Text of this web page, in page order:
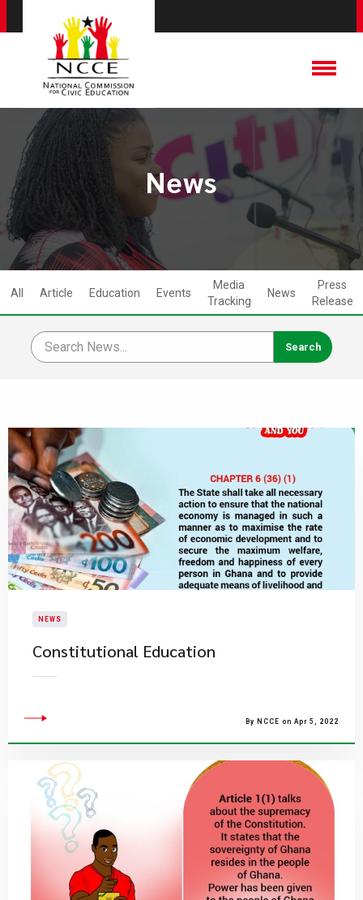
News
All Article Education Events
Media
Tracking
News
Press
Release
NEWS
Constitutional Education
By NCCE on Apr 5, 2022